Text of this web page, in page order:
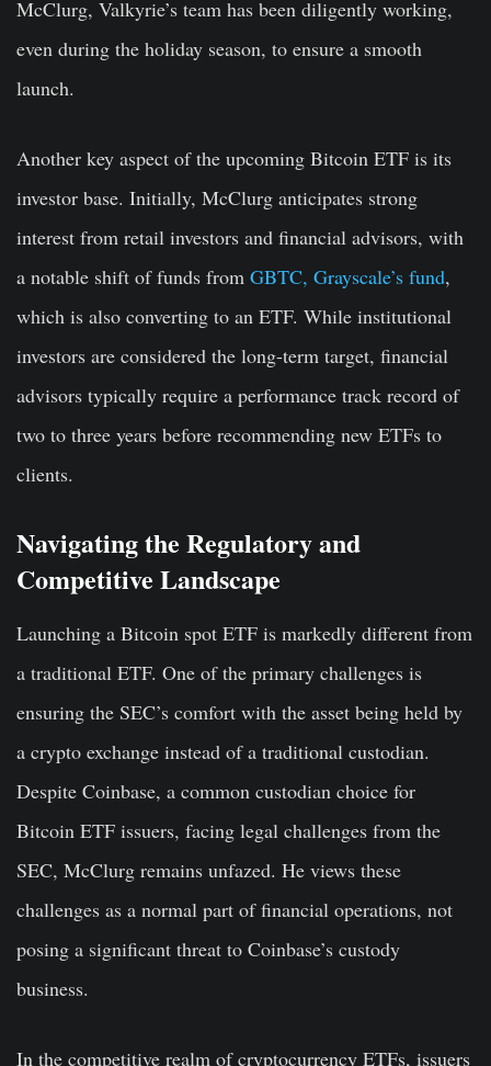
McClurg, Valkyrie’s team has been diligently working,
even during the holiday season, to ensure a smooth
launch.
Another key aspect of the upcoming Bitcoin ETF is its
investor base. Initially, McClurg anticipates strong
interest from retail investors and financial advisors, with
a notable shift of funds from GBTC, Grayscale’s fund,
which is also converting to an ETF. While institutional
investors are considered the long-term target, financial
advisors typically require a performance track record of
two to three years before recommending new ETFs to
clients.
Navigating the Regulatory and
Competitive Landscape
Launching a Bitcoin spot ETF is markedly different from
a traditional ETF. One of the primary challenges is
ensuring the SEC’s comfort with the asset being held by
a crypto exchange instead of a traditional custodian.
Despite Coinbase, a common custodian choice for
Bitcoin ETF issuers, facing legal challenges from the
SEC, McClurg remains unfazed. He views these
challenges as a normal part of financial operations, not
posing a significant threat to Coinbase’s custody
business.
In the competitive realm of cryptocurrency ETFs, issuers